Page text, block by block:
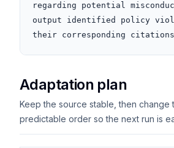
regarding potential
output identified policy
their corresponding
Adaptation plan
Keep the source stable, then change
predictable order so the next run is